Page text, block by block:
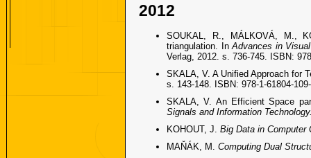
2012
SOUKAL, R., MÁLKOVÁ, M.,
triangulation. InAdvances in
Verlag, 2012. s. 736-745. ISBN:
SKALA, V. A Unified Approach for
s. 143-148. ISBN: 978-1-61804-
SKALA, V. An Efficient Space
Signals and Information
KOHOUT, J. Big Data in Computer
MAŇÁK, M. Computing Dual